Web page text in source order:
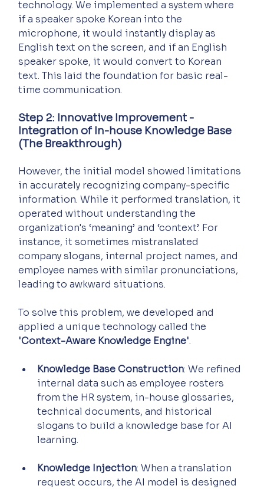
technology. We implemented a system where
if a speaker spoke Korean into the
microphone, it would instantly display as
English text on the screen, and if an English
speaker spoke, it would convert to Korean
text. This laid the foundation for basic real-
time communication.
Step 2: Innovative Improvement -
Integration of In-house Knowledge Base
(The Breakthrough)
However, the initial model showed limitations
in accurately recognizing company-specific
information. While it performed translation, it
operated without understanding the
organization's ‘meaning’ and ‘context’. For
instance, it sometimes mistranslated
company slogans, internal project names, and
employee names with similar pronunciations,
leading to awkward situations.
To solve this problem, we developed and
applied a unique technology called the
'Context-Aware Knowledge Engine'.
Knowledge Base Construction: We refined
internal data such as employee rosters
from the HR system, in-house glossaries,
technical documents, and historical
slogans to build a knowledge base for AI
learning.
Knowledge Injection: When a translation
request occurs, the AI model is designed